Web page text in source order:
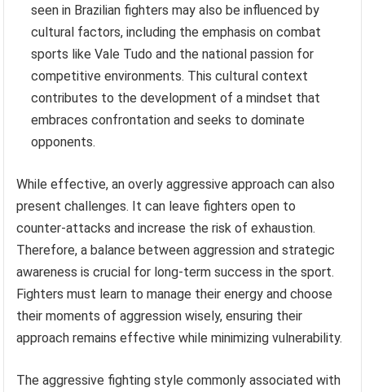
seen in Brazilian fighters may also be influenced by
cultural factors, including the emphasis on combat
sports like Vale Tudo and the national passion for
competitive environments. This cultural context
contributes to the development of a mindset that
embraces confrontation and seeks to dominate
opponents.
While effective, an overly aggressive approach can also
present challenges. It can leave fighters open to
counter-attacks and increase the risk of exhaustion.
Therefore, a balance between aggression and strategic
awareness is crucial for long-term success in the sport.
Fighters must learn to manage their energy and choose
their moments of aggression wisely, ensuring their
approach remains effective while minimizing vulnerability.
The aggressive fighting style commonly associated with